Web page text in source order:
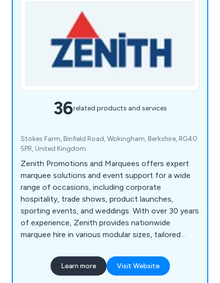
36related products and services
Stokes Farm, Binfield Road, Wokingham, Berkshire, RG40
5PR, United Kingdom
Zenith Promotions and Marquees offers expert
marquee solutions and event support for a wide
range of occasions, including corporate
hospitality, trade shows, product launches,
sporting events, and weddings. With over 30 years
of experience, Zenith provides nationwide
marquee hire in various modular sizes, tailored
any event space and branding needs. From initial
inquiry to delivery, Zenith’s dedicated team offers
Learn more Visit Website